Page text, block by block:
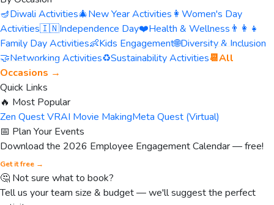
🪔Diwali Activities🎄New Year Activities 👩 Women's Day
Activities🇮🇳Independence Day❤️Health & Wellness 👨‍👩‍👧
Family Day Activities👶Kids Engagement🌐Diversity & Inclusion
🤝Networking Activities♻️Sustainability Activities📆All
Occasions →
Quick Links
🔥 Most Popular
Zen Quest VRAI Movie MakingMeta Quest (Virtual)
📅 Plan Your Events
Download the 2026 Employee Engagement Calendar — free!
Get it free →
🤔 Not sure what to book?
Tell us your team size & budget — we'll suggest the perfect